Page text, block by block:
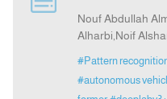
Nouf Abdullah
Alharbi,Noif
#Pattern
#autonomous